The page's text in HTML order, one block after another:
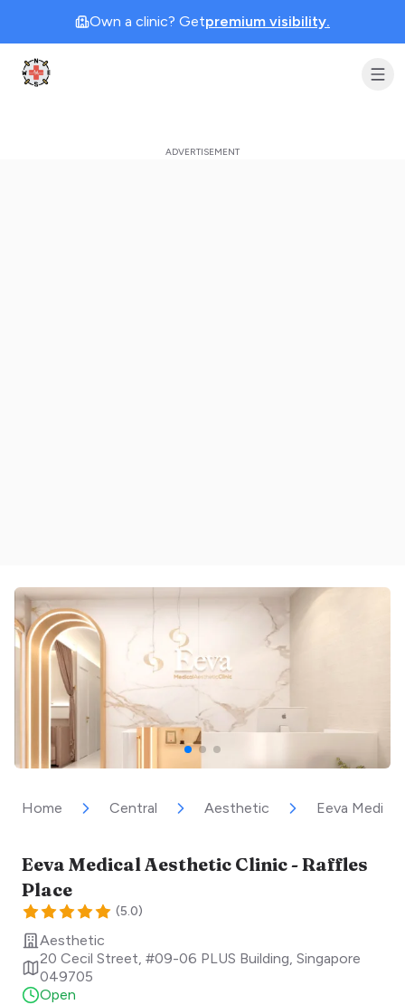
Own a clinic? Getpremium visibility.
Clinic Geek
Home Central Aesthetic Eeva
Eeva Medical Aesthetic Clinic - Raffles
Place
(5.0)
Aesthetic
20 Cecil Street, #09-06 PLUS Building, Singapore
049705
Open